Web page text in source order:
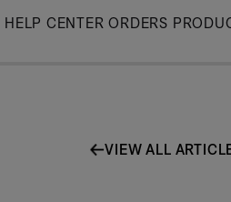
Skip
HELP CENTER ORDERS
VIEW ALL